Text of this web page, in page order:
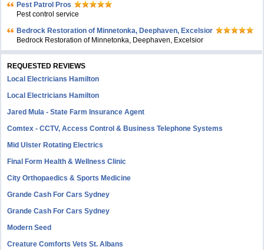
Pest Patrol Pros
Pest control service
Bedrock Restoration of Minnetonka, Deephaven, Excelsior
Bedrock Restoration of Minnetonka, Deephaven, Excelsior
REQUESTED REVIEWS
Local Electricians Hamilton
Local Electricians Hamilton
Jared Mula - State Farm Insurance Agent
Comtex - CCTV, Access Control & Business Telephone Systems
Mid Ulster Rotating Electrics
Final Form Health & Wellness Clinic
City Orthopaedics & Sports Medicine
Grande Cash For Cars Sydney
Grande Cash For Cars Sydney
Modern Seed
Creature Comforts Vets St. Albans